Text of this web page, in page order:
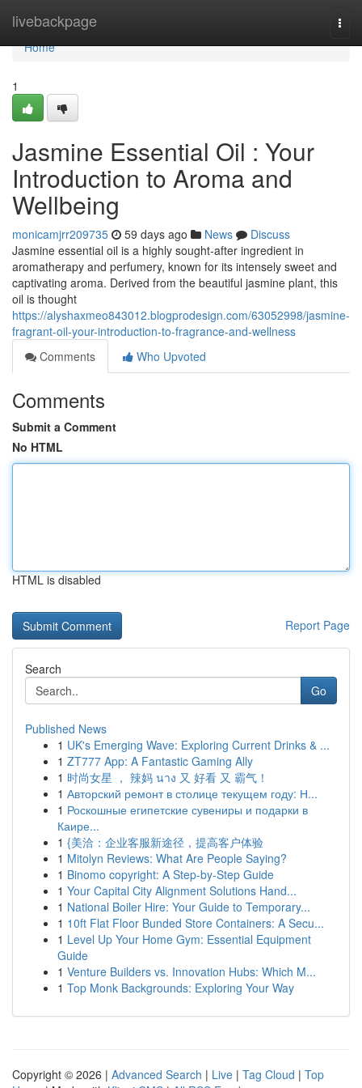
livebackpage
Home
Home
1
Jasmine Essential Oil : Your
Introduction to Aroma and
Wellbeing
monicamjrr209735 59 days ago News
Discuss
Jasmine essential oil is a highly sought-after ingredient in
aromatherapy and perfumery, known for its intensely sweet and
captivating aroma. Derived from the beautiful jasmine plant, this
oil is thought
https://alyshaxmeo843012.blogprodesign.com/63052998/jasmine-
fragrant-oil-your-introduction-to-fragrance-and-wellness
Comments
Who Upvoted
Comments
Submit a Comment
No HTML
HTML is disabled
Report Page
Search
Go
Published News
1 UK's Emerging Wave: Exploring Current Drinks & ...
1 ZT777 App: A Fantastic Gaming Ally
1 时尚女星 ， 辣妈 นาง 又 好看 又 霸气！
1 Авторский ремонт в столице текущем году: Н...
1 Роскошные египетские сувениры и подарки в
Каире...
1 {美洽：企业客服新途径，提高客户体验
1 Mitolyn Reviews: What Are People Saying?
1 Binomo copyright: A Step-by-Step Guide
1 Your Capital City Alignment Solutions Hand...
1 National Boiler Hire: Your Guide to Temporary...
1 10ft Flat Floor Bunded Store Containers: A Secu...
1 Level Up Your Home Gym: Essential Equipment
Guide
1 Venture Builders vs. Innovation Hubs: Which M...
1 Top Monk Backgrounds: Exploring Your Way
Copyright © 2026 | Advanced Search | Live | Tag Cloud | Top